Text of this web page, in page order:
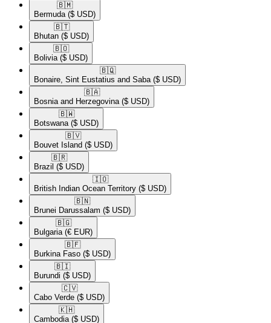
🇧🇲​
Bermuda ($ USD)
🇧🇹​
Bhutan ($ USD)
🇧🇴​
Bolivia ($ USD)
🇧🇶​
Bonaire, Sint Eustatius and Saba ($ USD)
🇧🇦​
Bosnia and Herzegovina ($ USD)
🇧🇼​
Botswana ($ USD)
🇧🇻​
Bouvet Island ($ USD)
🇧🇷​
Brazil ($ USD)
🇮🇴​
British Indian Ocean Territory ($ USD)
🇧🇳​
Brunei Darussalam ($ USD)
🇧🇬​
Bulgaria (€ EUR)
🇧🇫​
Burkina Faso ($ USD)
🇧🇮​
Burundi ($ USD)
🇨🇻​
Cabo Verde ($ USD)
🇰🇭​
Cambodia ($ USD)